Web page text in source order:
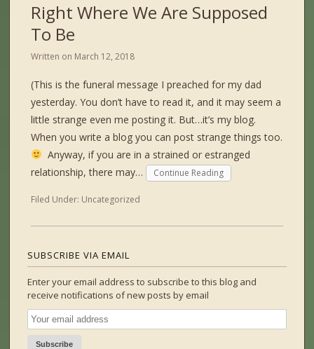
Right Where We Are Supposed
To Be
Written on March 12, 2018
(This is the funeral message I preached for my dad
yesterday. You don’t have to read it, and it may seem a
little strange even me posting it. But…it’s my blog.
When you write a blog you can post strange things too.
Anyway, if you are in a strained or estranged
relationship, there may…
Continue Reading
Filed Under: Uncategorized
SUBSCRIBE VIA EMAIL
Enter your email address to subscribe to this blog and
receive notifications of new posts by email